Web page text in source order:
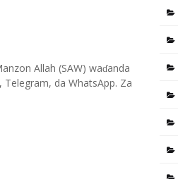
Allah (SAW) waɗanda
da WhatsApp. Za